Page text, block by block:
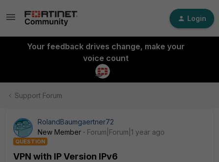
Login
Your feedback drives change, make your
voice count
Support Forum
RolandBaumgaertner72
New Member
Forum|Forum|1 year ago
QUESTION
VPN with IP Version IPv6